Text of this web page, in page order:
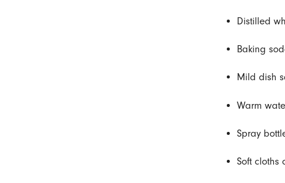
Distilled
Baking
Mild dish
Warm
Spray
Soft cloths